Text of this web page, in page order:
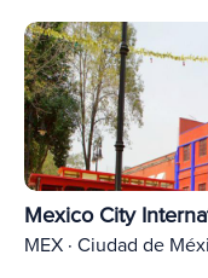
Mexico City
MEX · Ciudad de